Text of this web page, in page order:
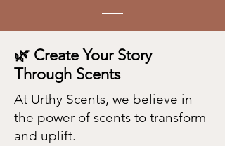
🌿 Create Your Story
Through Scents
At Urthy Scents, we believe in
the power of scents to transform
and uplift.